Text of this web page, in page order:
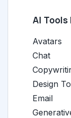
AI Tools
Avatars
Chat
Design
Email